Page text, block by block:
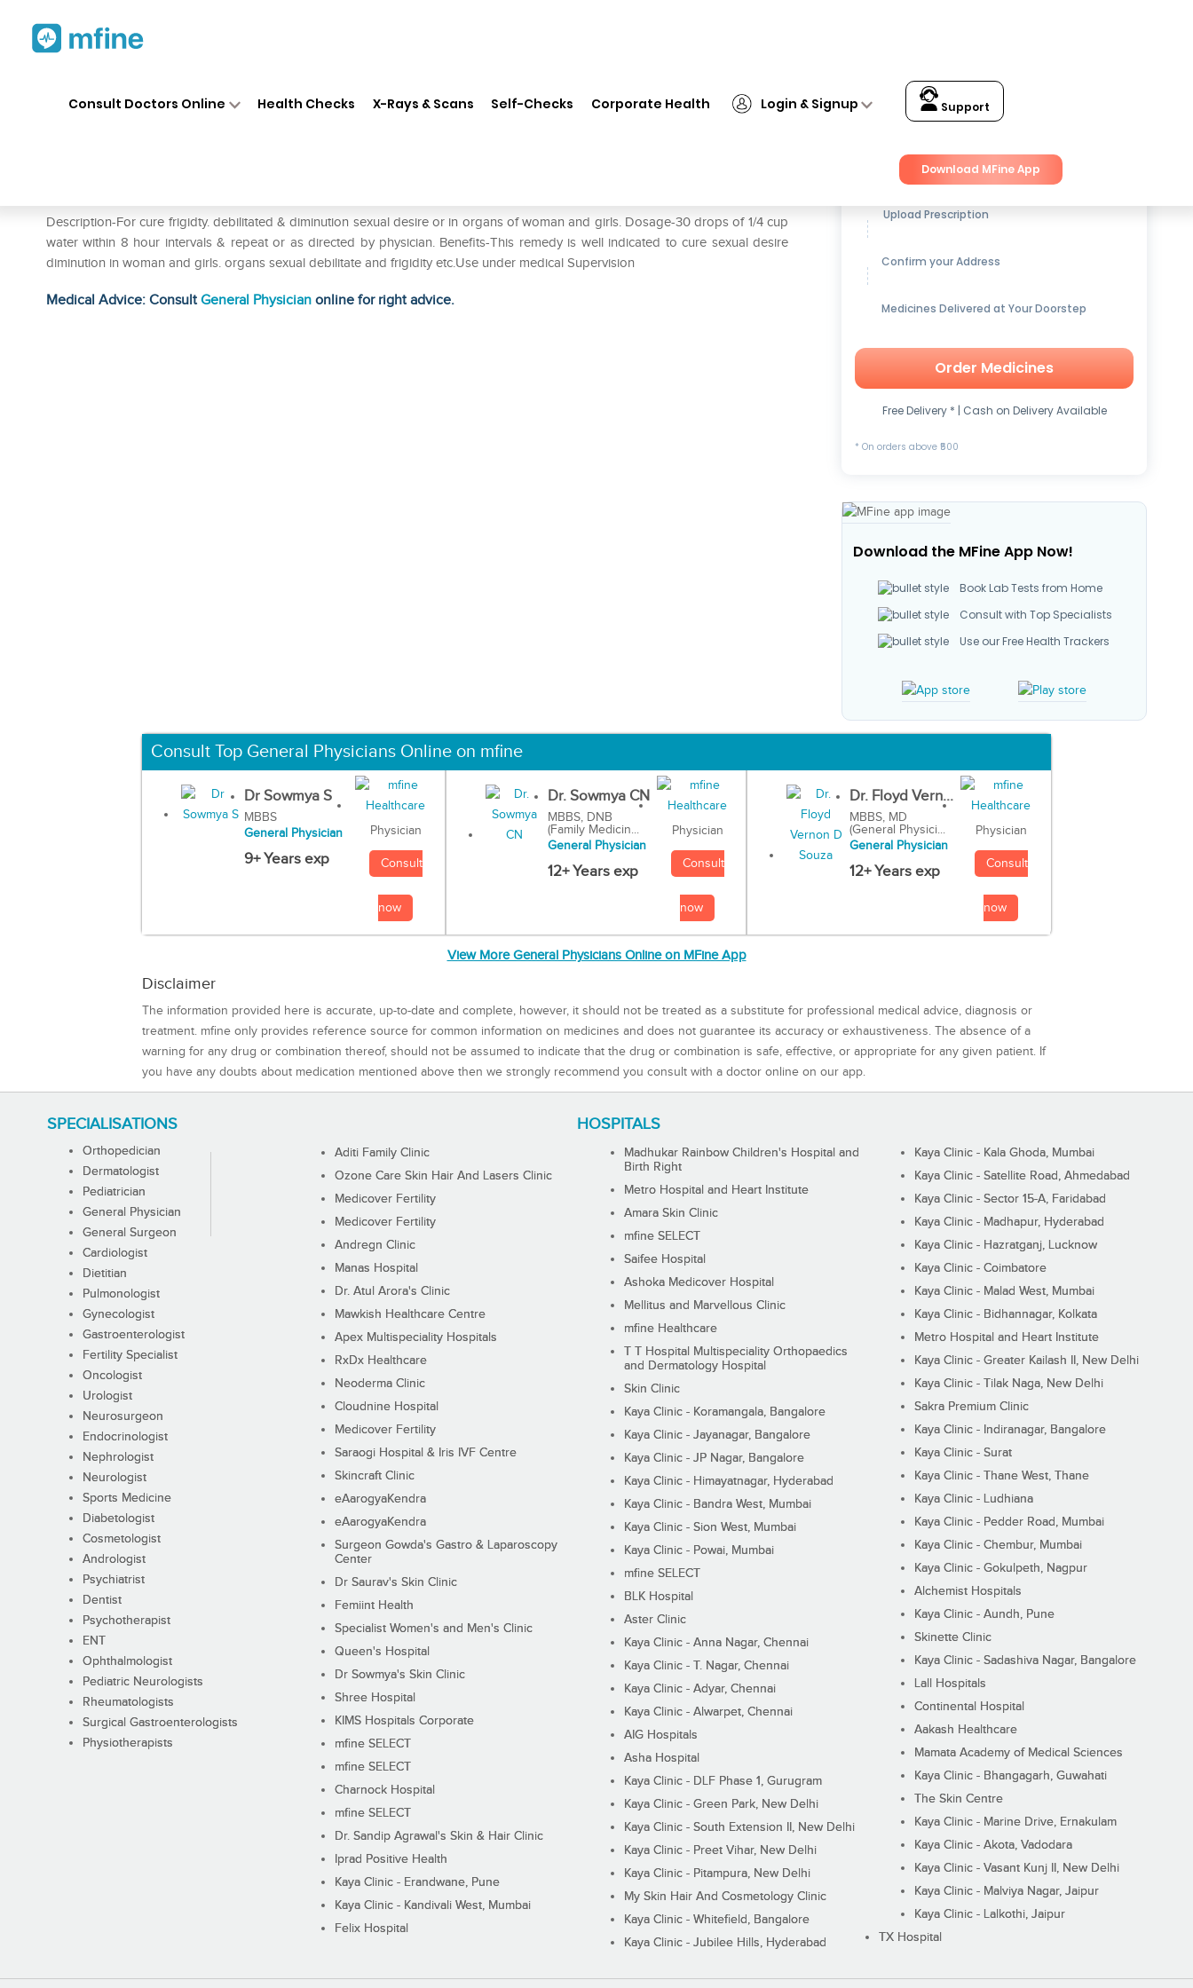
Consult Doctors Online Health Checks X-Rays & Scans Self-Checks Corporate Health Login & Signup Support
Download MFine App
Description-For cure frigidty. debilitated & diminution sexual desire or in organs of woman and girls. Dosage-30 drops of 1/4 cup
water within 8 hour intervals & repeat or as directed by physician. Benefits-This remedy is well indicated to cure sexual desire
diminution in woman and girls. organs sexual debilitate and frigidity etc.Use under medical Supervision
Medical Advice: ConsultGeneral Physician online for right advice.
Get up to15% OFFon Medicines
Upload Prescription
Confirm your Address
Medicines Delivered at Your Doorstep
Order Medicines
Free Delivery * | Cash on Delivery Available
* On orders above ₹500
Download the MFine App Now!
Book Lab Tests from Home
Consult with Top Specialists
Use our Free Health Trackers
Consult Top General Physicians Online on mfine
Dr Sowmya S
MBBS
General Physician
9+ Years exp
Physician
Consult
now
Dr. Sowmya CN
MBBS, DNB
(Family Medicin...
General Physician
12+ Years exp
Physician
Consult
now
Dr. Floyd Vern...
MBBS, MD
(General Physici...
General Physician
12+ Years exp
Physician
Consult
now
View More General Physicians Online on MFine App
Disclaimer
The information provided here is accurate, up-to-date and complete, however, it should not be treated as a substitute for professional medical advice, diagnosis or
treatment. mfine only provides reference source for common information on medicines and does not guarantee its accuracy or exhaustiveness. The absence of a
warning for any drug or combination thereof, should not be assumed to indicate that the drug or combination is safe, effective, or appropriate for any given patient. If
you have any doubts about medication mentioned above then we strongly recommend you consult with a doctor online on our app.
SPECIALISATIONS
Orthopedician
Dermatologist
Pediatrician
General Physician
General Surgeon
Cardiologist
Dietitian
Pulmonologist
Gynecologist
Gastroenterologist
Fertility Specialist
Oncologist
Urologist
Neurosurgeon
Endocrinologist
Nephrologist
Neurologist
Sports Medicine
Diabetologist
Cosmetologist
Andrologist
Psychiatrist
Dentist
Psychotherapist
ENT
Ophthalmologist
Pediatric Neurologists
Rheumatologists
Surgical Gastroenterologists
Physiotherapists
HOSPITALS
Aditi Family Clinic
Ozone Care Skin Hair And Lasers Clinic
Medicover Fertility
Medicover Fertility
Andregn Clinic
Manas Hospital
Dr. Atul Arora's Clinic
Mawkish Healthcare Centre
Apex Multispeciality Hospitals
RxDx Healthcare
Neoderma Clinic
Cloudnine Hospital
Medicover Fertility
Saraogi Hospital & Iris IVF Centre
Skincraft Clinic
eAarogyaKendra
eAarogyaKendra
Surgeon Gowda's Gastro & Laparoscopy
Center
Dr Saurav's Skin Clinic
Femiint Health
Specialist Women's and Men's Clinic
Queen's Hospital
Dr Sowmya's Skin Clinic
Shree Hospital
KIMS Hospitals Corporate
mfine SELECT
mfine SELECT
Charnock Hospital
mfine SELECT
Dr. Sandip Agrawal's Skin & Hair Clinic
Iprad Positive Health
Kaya Clinic - Erandwane, Pune
Kaya Clinic - Kandivali West, Mumbai
Felix Hospital
Madhukar Rainbow Children's Hospital and
Birth Right
Metro Hospital and Heart Institute
Amara Skin Clinic
mfine SELECT
Saifee Hospital
Ashoka Medicover Hospital
Mellitus and Marvellous Clinic
mfine Healthcare
T T Hospital Multispeciality Orthopaedics
and Dermatology Hospital
Skin Clinic
Kaya Clinic - Koramangala, Bangalore
Kaya Clinic - Jayanagar, Bangalore
Kaya Clinic - JP Nagar, Bangalore
Kaya Clinic - Himayatnagar, Hyderabad
Kaya Clinic - Bandra West, Mumbai
Kaya Clinic - Sion West, Mumbai
Kaya Clinic - Powai, Mumbai
mfine SELECT
BLK Hospital
Aster Clinic
Kaya Clinic - Anna Nagar, Chennai
Kaya Clinic - T. Nagar, Chennai
Kaya Clinic - Adyar, Chennai
Kaya Clinic - Alwarpet, Chennai
AIG Hospitals
Asha Hospital
Kaya Clinic - DLF Phase 1, Gurugram
Kaya Clinic - Green Park, New Delhi
Kaya Clinic - South Extension II, New Delhi
Kaya Clinic - Preet Vihar, New Delhi
Kaya Clinic - Pitampura, New Delhi
My Skin Hair And Cosmetology Clinic
Kaya Clinic - Whitefield, Bangalore
Kaya Clinic - Jubilee Hills, Hyderabad
Kaya Clinic - Kala Ghoda, Mumbai
Kaya Clinic - Satellite Road, Ahmedabad
Kaya Clinic - Sector 15-A, Faridabad
Kaya Clinic - Madhapur, Hyderabad
Kaya Clinic - Hazratganj, Lucknow
Kaya Clinic - Coimbatore
Kaya Clinic - Malad West, Mumbai
Kaya Clinic - Bidhannagar, Kolkata
Metro Hospital and Heart Institute
Kaya Clinic - Greater Kailash II, New Delhi
Kaya Clinic - Tilak Naga, New Delhi
Sakra Premium Clinic
Kaya Clinic - Indiranagar, Bangalore
Kaya Clinic - Surat
Kaya Clinic - Thane West, Thane
Kaya Clinic - Ludhiana
Kaya Clinic - Pedder Road, Mumbai
Kaya Clinic - Chembur, Mumbai
Kaya Clinic - Gokulpeth, Nagpur
Alchemist Hospitals
Kaya Clinic - Aundh, Pune
Skinette Clinic
Kaya Clinic - Sadashiva Nagar, Bangalore
Lall Hospitals
Continental Hospital
Aakash Healthcare
Mamata Academy of Medical Sciences
Kaya Clinic - Bhangagarh, Guwahati
The Skin Centre
Kaya Clinic - Marine Drive, Ernakulam
Kaya Clinic - Akota, Vadodara
Kaya Clinic - Vasant Kunj II, New Delhi
Kaya Clinic - Malviya Nagar, Jaipur
Kaya Clinic - Lalkothi, Jaipur
TX Hospital